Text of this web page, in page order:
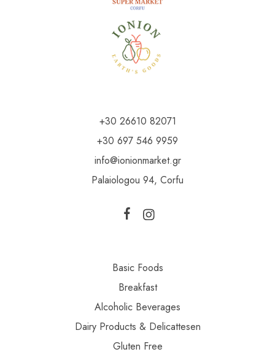
+30 26610 82071
+30 697 546 9959
info@ionionmarket.gr
Palaiologou 94, Corfu
Basic Foods
Breakfast
Alcoholic Beverages
Dairy Products & Delicattesen
Gluten Free